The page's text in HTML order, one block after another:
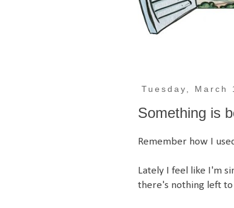
Tuesday, March
Something is
Remember how I
Lately I feel like I'm
there's nothing left to